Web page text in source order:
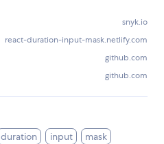
snyk.io
react-duration-input-mask.netlify.com
github.com
github.com
duration input
mask